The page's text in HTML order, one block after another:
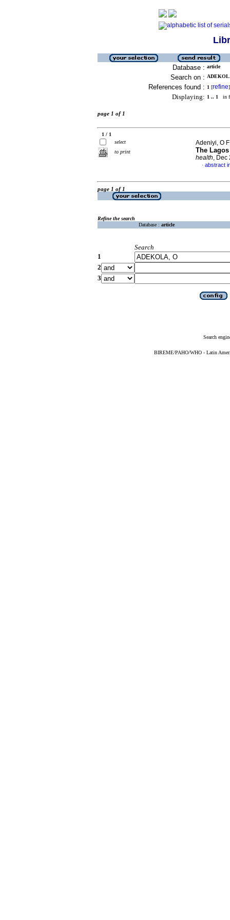
Database : article
Search on :
References found : 1 [refine]
Displaying: 1 .. 1 in
page 1 of 1
1 / 1
select
to print
Adeniyi, O
The
health, Dec
· abstract
page 1 of 1
Refine the search
Database : article
Search
1
2
3
Search
BIREME/PAHO/WHO - Latin